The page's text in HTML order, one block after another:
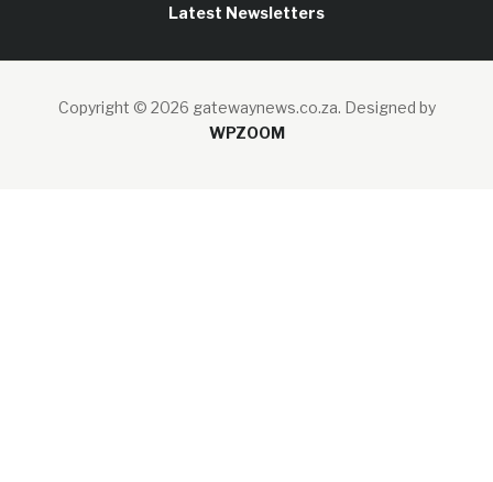
Latest Newsletters
Copyright © 2026 gatewaynews.co.za. Designed by
WPZOOM